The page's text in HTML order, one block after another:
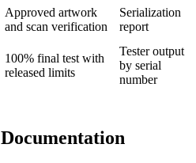
Approved artwork
and scan verification
Serialization
report
100% final test with
released limits
Tester output
by serial
number